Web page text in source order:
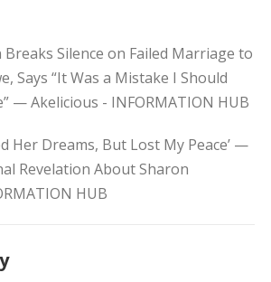
Breaks Silence on Failed Marriage to
Says “It Was a Mistake I Should
— Akelicious - INFORMATION HUB
Her Dreams, But Lost My Peace’ —
Revelation About Sharon
HUB